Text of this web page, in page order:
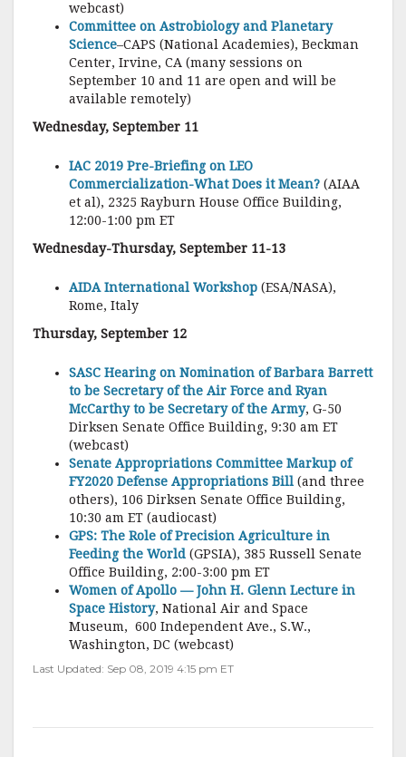
webcast)
Committee on Astrobiology and Planetary
Science–CAPS (National Academies), Beckman
Center, Irvine, CA (many sessions on
September 10 and 11 are open and will be
available remotely)
Wednesday, September 11
IAC 2019 Pre-Briefing on LEO
Commercialization-What Does it Mean? (AIAA
et al), 2325 Rayburn House Office Building,
12:00-1:00 pm ET
Wednesday-Thursday, September 11-13
AIDA International Workshop (ESA/NASA),
Rome, Italy
Thursday, September 12
SASC Hearing on Nomination of Barbara Barrett
to be Secretary of the Air Force and Ryan
McCarthy to be Secretary of the Army, G-50
Dirksen Senate Office Building, 9:30 am ET
(webcast)
Senate Appropriations Committee Markup of
FY2020 Defense Appropriations Bill (and three
others), 106 Dirksen Senate Office Building,
10:30 am ET (audiocast)
GPS: The Role of Precision Agriculture in
Feeding the World (GPSIA), 385 Russell Senate
Office Building, 2:00-3:00 pm ET
Women of Apollo — John H. Glenn Lecture in
Space History, National Air and Space
Museum, 600 Independent Ave., S.W.,
Washington, DC (webcast)
Last Updated: Sep 08, 2019 4:15 pm ET